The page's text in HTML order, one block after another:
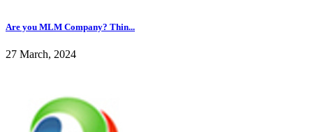
Are you MLM Company? Thin...
27 March, 2024